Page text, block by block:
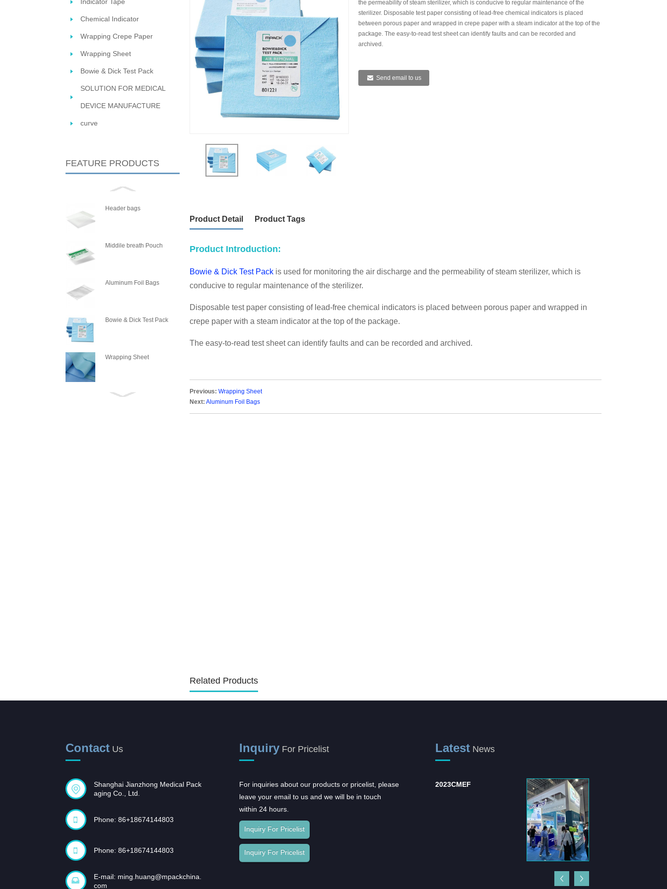
STERILIZATION POUCHES, GUSSETED, STERILIZATION POUCHES, FLAT, SELF
POUCHES
Chemical Indicator
Wrapping Crepe Paper
Wrapping Sheet
Bowie & Dick Test Pack
SOLUTION FOR MEDICAL
DEVICE MANUFACTURE
curve
FEATURE PRODUCTS
Header bags
Middile breath Pouch
Aluminum Foil Bags
Bowie & Dick Test Pack
Wrapping Sheet
Wrapping Crepe Paper
self seal
the permeability of steam sterilizer, which is conducive to regular maintenance of the
sterilizer. Disposable test paper consisting of lead-free chemical indicators is placed
between porous paper and wrapped in crepe paper with a steam indicator at the top of the
package. The easy-to-read test sheet can identify faults and can be recorded and
archived.
Send email to us
Product Detail Product Tags
Product Introduction:
Bowie & Dick Test Pack is used for monitoring the air discharge and the permeability of steam sterilizer, which is
conducive to regular maintenance of the sterilizer.
Disposable test paper consisting of lead-free chemical indicators is placed between porous paper and wrapped in
crepe paper with a steam indicator at the top of the package.
The easy-to-read test sheet can identify faults and can be recorded and archived.
Previous: Wrapping Sheet
Next: Aluminum Foil Bags
Related Products
Contact Us
Shanghai Jianzhong Medical Pack
aging Co., Ltd.
Phone: 86+18674144803
Phone: 86+18674144803
E-mail: ming.huang@mpackchina.
com
Inquiry For Pricelist
For inquiries about our products or pricelist, please
leave your email to us and we will be in touch
within 24 hours.
Inquiry For Pricelist
Inquiry For Pricelist
Latest News
Opportunities and
challenges coexist,
and...
In recent years, with the rapid
development of the domestic
pharmaceutical industr...
2023CMEF